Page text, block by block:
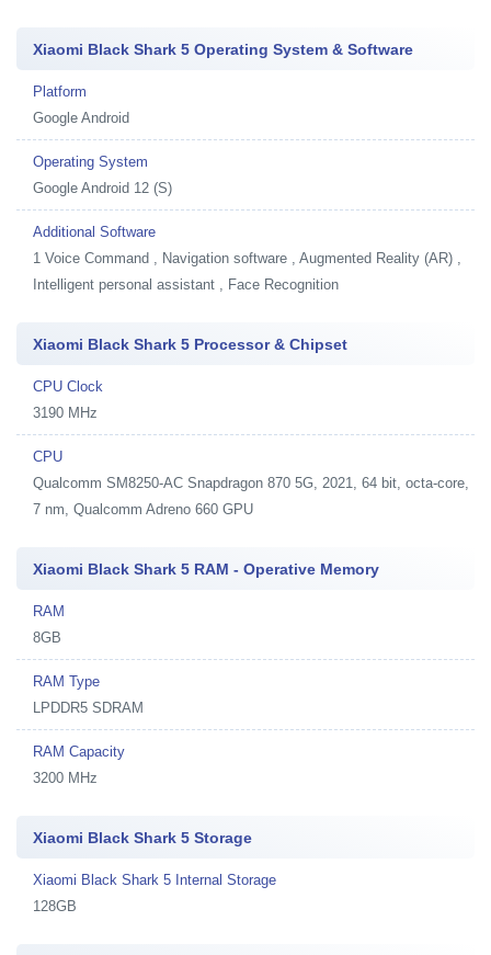
Xiaomi Black Shark 5 Operating System & Software
Platform
Google Android
Operating System
Google Android 12 (S)
Additional Software
1 Voice Command , Navigation software , Augmented Reality (AR) ,
Intelligent personal assistant , Face Recognition
Xiaomi Black Shark 5 Processor & Chipset
CPU Clock
3190 MHz
CPU
Qualcomm SM8250-AC Snapdragon 870 5G, 2021, 64 bit, octa-core,
7 nm, Qualcomm Adreno 660 GPU
Xiaomi Black Shark 5 RAM - Operative Memory
RAM
8GB
RAM Type
LPDDR5 SDRAM
RAM Capacity
3200 MHz
Xiaomi Black Shark 5 Storage
Xiaomi Black Shark 5 Internal Storage
128GB